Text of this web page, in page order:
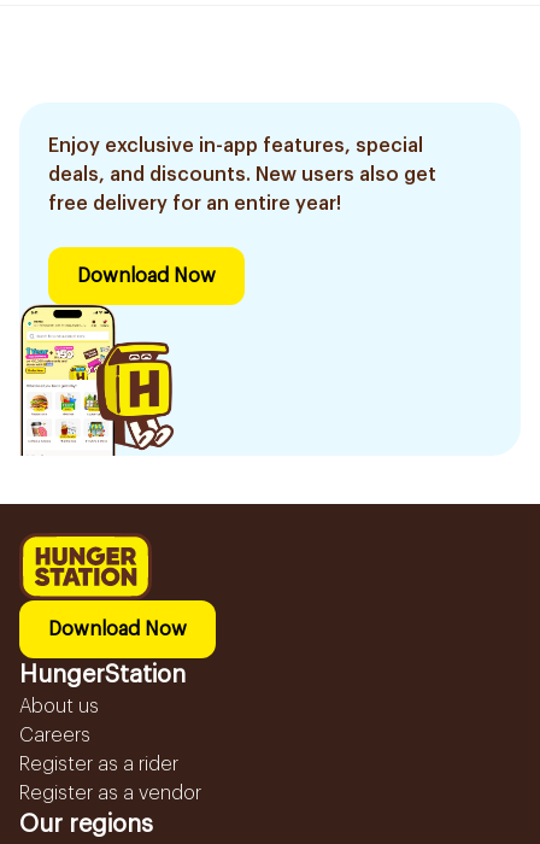
Enjoy exclusive in-app features, special
deals, and discounts. New users also get
free delivery for an entire year!
Download Now
Download Now
HungerStation
About us
Careers
Register as a rider
Register as a vendor
Our regions